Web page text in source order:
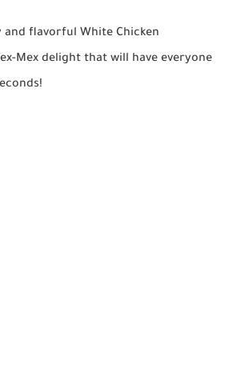
flavorful White Chicken
Mex delight that will have everyone